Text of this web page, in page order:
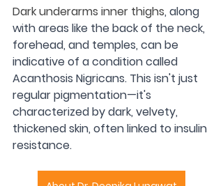
Dark underarms inner thighs, along
with areas like the back of the neck,
forehead, and temples, can be
indicative of a condition called
Acanthosis Nigricans. This isn't just
regular pigmentation—it's
characterized by dark, velvety,
thickened skin, often linked to insulin
resistance.